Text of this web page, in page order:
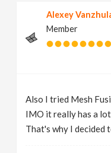
Alexey
Member
Also I tried Mesh
IMO it really has a
That's why I decided